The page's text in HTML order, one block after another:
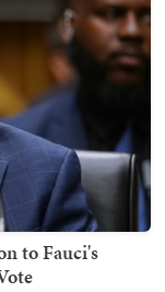
to Fauci's